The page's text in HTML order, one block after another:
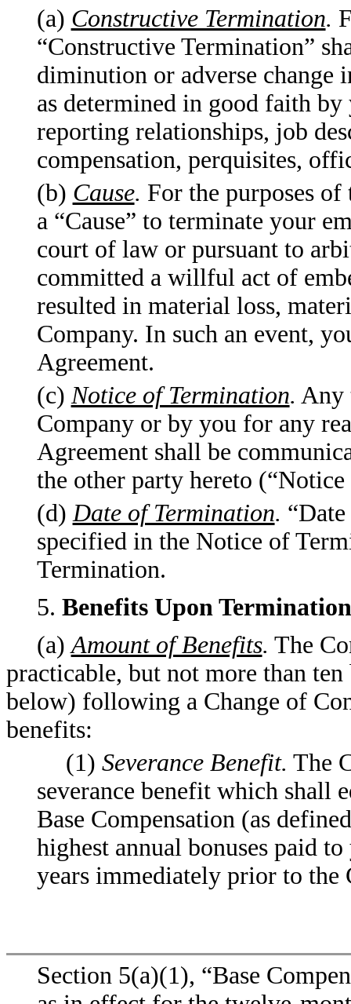
(a) Constructive Termination.
“Constructive Termination”
diminution or adverse change
as determined in good faith
reporting relationships, job
compensation, perquisites,
(b) Cause. For the purposes
a “Cause” to terminate your
court of law or pursuant to
committed a willful act of
resulted in material loss,
Company. In such an event,
Agreement.
(c)Notice of Termination. Any
Company or by you for any
Agreement shall be
the other party hereto
(d)Date of Termination.
specified in the Notice of
Termination.
5. Benefits Upon
(a)Amount of Benefits. The
practicable, but not more than
below) following a Change of
benefits:
(1) Severance Benefit. The
severance benefit which shall
Base Compensation (as
highest annual bonuses paid
years immediately prior to the
Section 5(a)(1), “Base